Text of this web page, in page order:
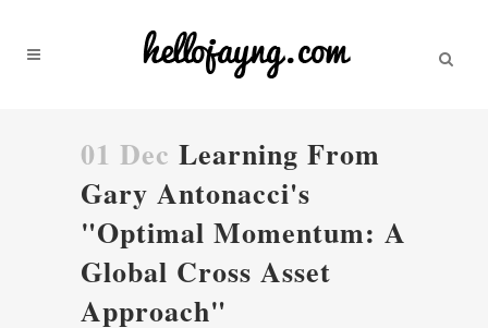
01 Dec Learning From
Gary Antonacci's
"Optimal Momentum: A
Global Cross Asset
Approach"